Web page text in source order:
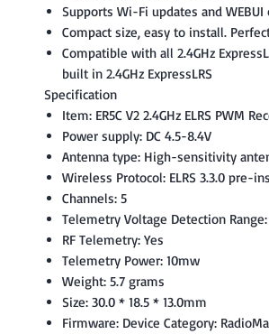
Supports Wi-Fi updates and
Compact size, easy to install.
Compatible with all 2.4GHz
built in 2.4GHz ExpressLRS
Specification
Item: ER5C V2 2.4GHz ELRS PWM
Power supply: DC 4.5-8.4V
Antenna type: High-sensitivity
Wireless Protocol: ELRS 3.3.0 pre-
Channels: 5
Telemetry Voltage Detection Range:
RF Telemetry: Yes
Telemetry Power: 10mw
Weight: 5.7 grams
Size: 30.0 * 18.5 * 13.0mm
Firmware: Device Category: